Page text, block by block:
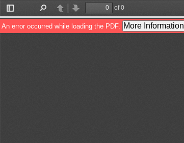
Toggle
Sidebar
PreviousNext
of 0
An error occurred while loading the PDF. More Information